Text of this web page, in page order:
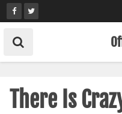
Skip
to
content
There Is